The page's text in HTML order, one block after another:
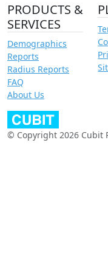
PRODUCTS &
SERVICES
Demographics
Reports
Radius Reports
FAQ
About Us
© Copyright 2026 Cubit